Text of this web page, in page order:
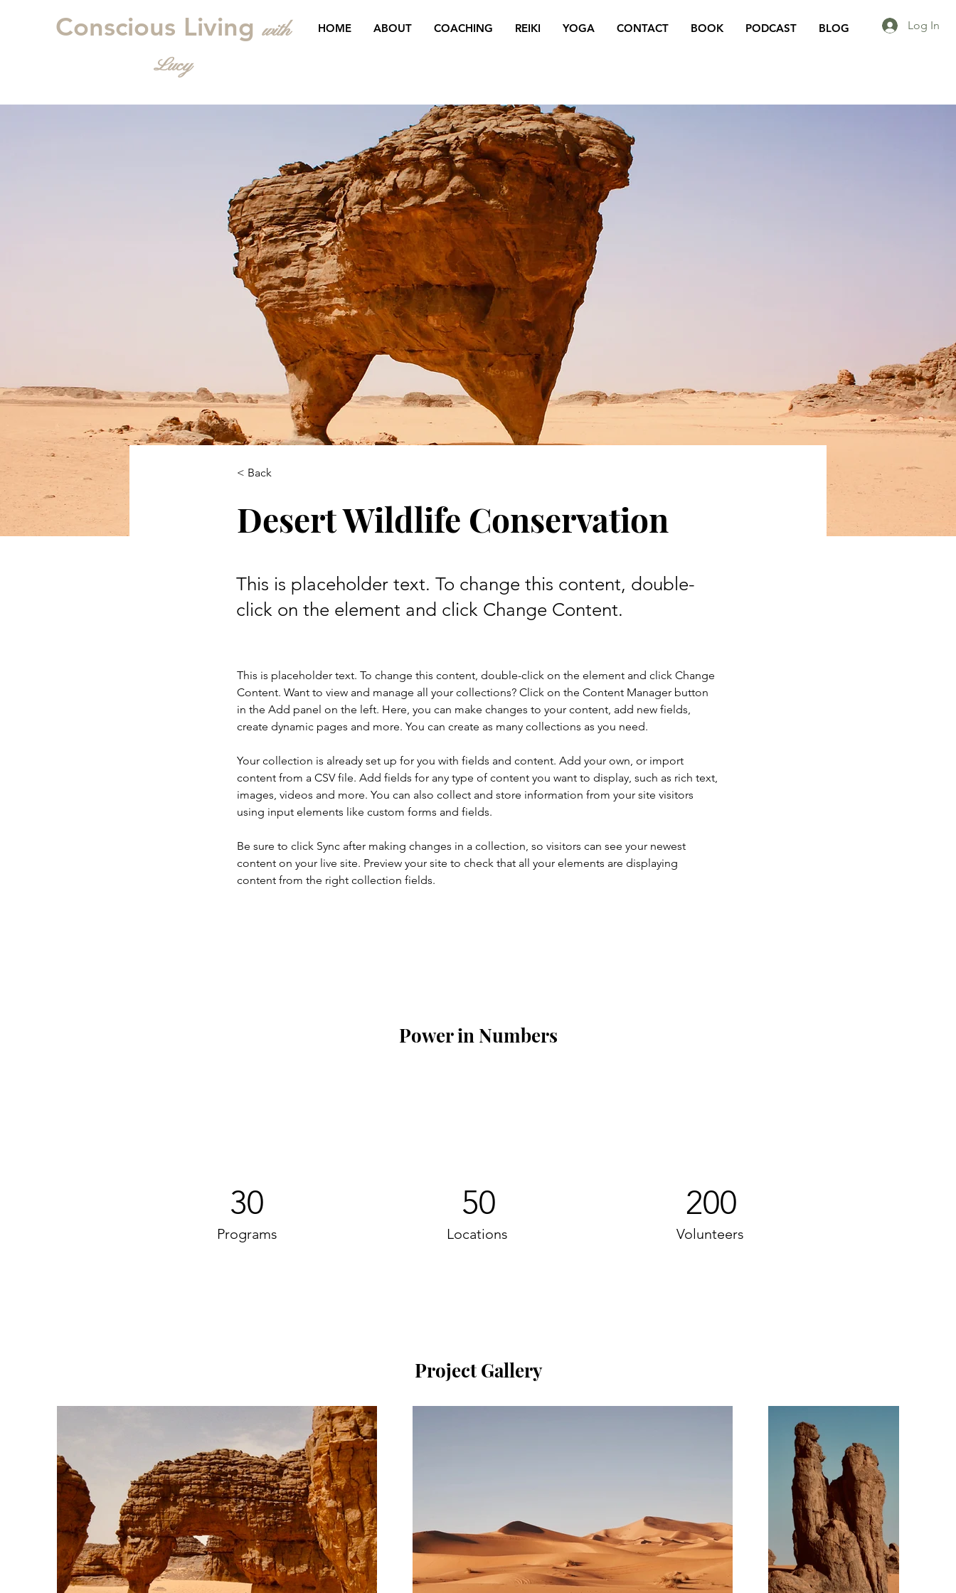
Conscious Living with
Lucy
HOME ABOUT COACHING REIKI YOGA CONTACT BOOK PODCAST BLOG Log In
< Back
Desert Wildlife Conservation
This is placeholder text. To change this content, double-
click on the element and click Change Content.
This is placeholder text. To change this content, double-click on the element and click Change
Content. Want to view and manage all your collections? Click on the Content Manager button
in the Add panel on the left. Here, you can make changes to your content, add new fields,
create dynamic pages and more. You can create as many collections as you need.
Your collection is already set up for you with fields and content. Add your own, or import
content from a CSV file. Add fields for any type of content you want to display, such as rich text,
images, videos and more. You can also collect and store information from your site visitors
using input elements like custom forms and fields.
Be sure to click Sync after making changes in a collection, so visitors can see your newest
content on your live site. Preview your site to check that all your elements are displaying
content from the right collection fields.
Power in Numbers
30
Programs
50
Locations
200
Volunteers
Project Gallery